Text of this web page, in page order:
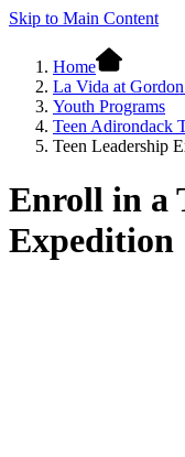
Skip to Main Content
Home
La Vida at
Youth Programs
Teen Adirondack
Teen Leadership
Enroll in a
Expedition